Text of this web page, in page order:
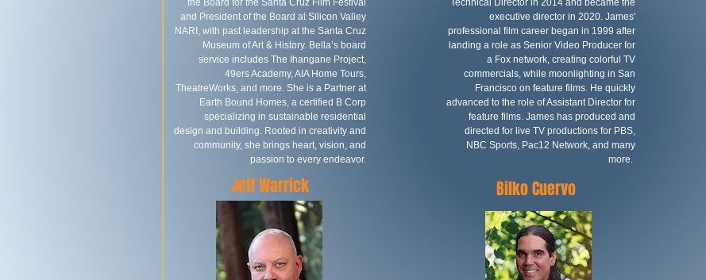
the Board for the Santa Cruz Film Festival
and President of the Board at Silicon Valley
NARI, with past leadership at the Santa Cruz
Museum of Art & History.​ Bella’s board
service includes The Ihangane Project,
49ers Academy, AIA Home Tours,
TheatreWorks, and more. She is a Partner at
Earth Bound Homes, a certified B Corp
specializing in sustainable residential
design and building. Rooted in creativity and
community, she brings heart, vision, and
passion to every endeavor.
Technical Director in 2014 and became the
executive director in 2020. James'
professional film career began in 1999 after
landing a role as Senior Video Producer for
a Fox network, creating colorful TV
commercials, while moonlighting in San
Francisco on feature films. He quickly
advanced to the role of Assistant Director for
feature films. James has produced and
directed for live TV productions for PBS,
NBC Sports, Pac12 Network, and many
more.
Jeff Warrick Bilko Cuervo